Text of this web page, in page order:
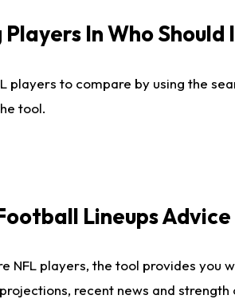
In Who Should
players to compare by using the
tool.
Lineups
NFL players, the tool provides
recent news and